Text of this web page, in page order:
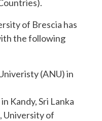
of Brescia has
the following
(ANU) in
Kandy, Sri Lanka
University of